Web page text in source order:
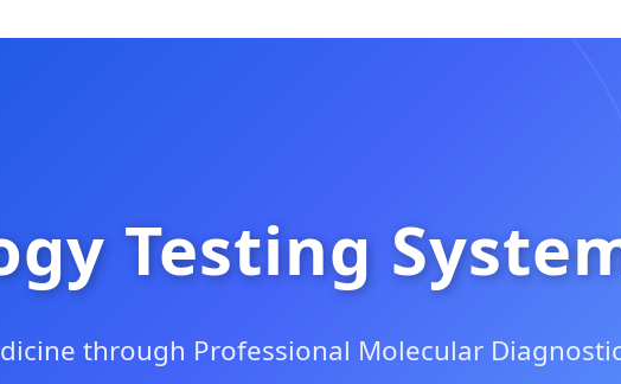
Testing
through Professional Molecular